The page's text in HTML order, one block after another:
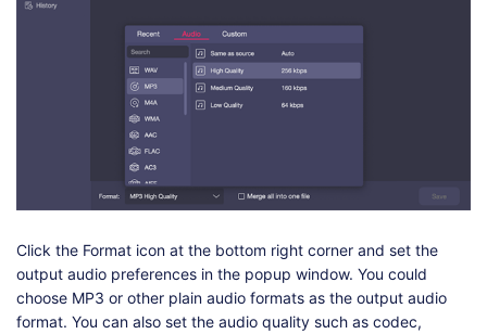
Click the Format icon at the bottom right corner and set the
output audio preferences in the popup window. You could
choose MP3 or other plain audio formats as the output audio
format. You can also set the audio quality such as codec,